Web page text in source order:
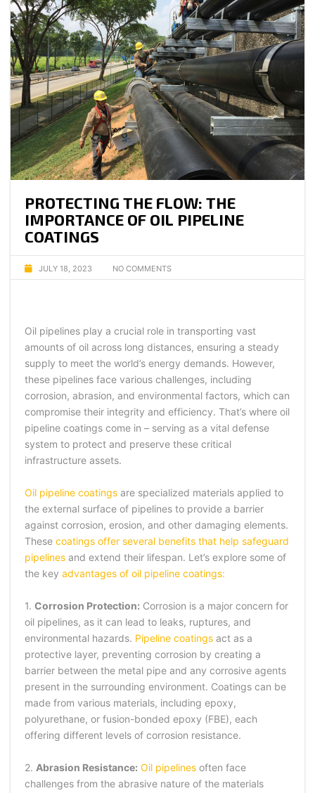
PROTECTING THE FLOW: THE
IMPORTANCE OF OIL PIPELINE
COATINGS
JULY 18, 2023 NO COMMENTS
Oil pipelines play a crucial role in transporting vast
amounts of oil across long distances, ensuring a steady
supply to meet the world’s energy demands. However,
these pipelines face various challenges, including
corrosion, abrasion, and environmental factors, which can
compromise their integrity and efficiency. That’s where oil
pipeline coatings come in – serving as a vital defense
system to protect and preserve these critical
infrastructure assets.
Oil pipeline coatings are specialized materials applied to
the external surface of pipelines to provide a barrier
against corrosion, erosion, and other damaging elements.
These coatings offer several benefits that help safeguard
pipelines and extend their lifespan. Let’s explore some of
the key advantages of oil pipeline coatings:
1. Corrosion Protection: Corrosion is a major concern for
oil pipelines, as it can lead to leaks, ruptures, and
environmental hazards. Pipeline coatings act as a
protective layer, preventing corrosion by creating a
barrier between the metal pipe and any corrosive agents
present in the surrounding environment. Coatings can be
made from various materials, including epoxy,
polyurethane, or fusion-bonded epoxy (FBE), each
offering different levels of corrosion resistance.
2. Abrasion Resistance: Oil pipelines often face
challenges from the abrasive nature of the materials